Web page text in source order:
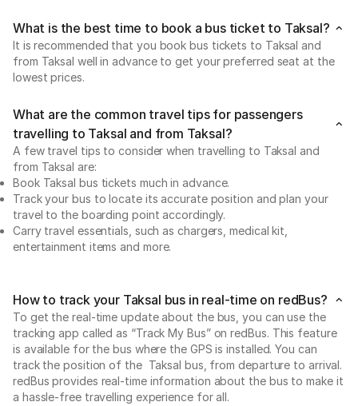
What is the best time to book a bus ticket to Taksal?
It is recommended that you book bus tickets to Taksal and
from Taksal well in advance to get your preferred seat at the
lowest prices.
What are the common travel tips for passengers
travelling to Taksal and from Taksal?
A few travel tips to consider when travelling to Taksal and
from Taksal are:
Book Taksal bus tickets much in advance.
Track your bus to locate its accurate position and plan your
travel to the boarding point accordingly.
Carry travel essentials, such as chargers, medical kit,
entertainment items and more.
How to track your Taksal bus in real-time on redBus?
To get the real-time update about the bus, you can use the
tracking app called as “Track My Bus” on redBus. This feature
is available for the bus where the GPS is installed. You can
track the position of the Taksal bus, from departure to arrival.
redBus provides real-time information about the bus to make it
a hassle-free travelling experience for all.